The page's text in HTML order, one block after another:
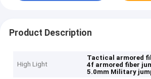
Product Description
High Light
Tactical armored
4f armored fiber
5.0mm Military